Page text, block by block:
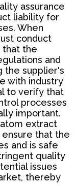
assurance
liability for
When
conduct
that the
and
the supplier's
with industry
to verify that
processes
important.
extract
that the
and is safe
quality
issues
thereby